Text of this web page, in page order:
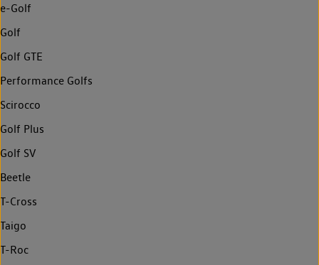
e-Golf
Golf
Golf GTE
Performance Golfs
Scirocco
Golf Plus
Golf SV
Beetle
T-Cross
Taigo
T-Roc